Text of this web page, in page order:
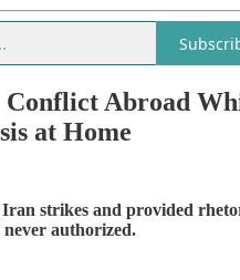
Abroad
at Home
Iran strikes and provided
authorized.